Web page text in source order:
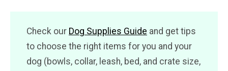
Check our Dog Supplies Guide and get tips
to choose the right items for you and your
dog (bowls, collar, leash, bed, and crate size,